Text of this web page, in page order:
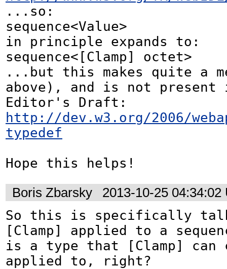
...so:
sequence<Value>
in principle expands to:
sequence<[Clamp] octet>
...but this makes quite a
above), and is not present
http://dev.w3.org/2006/
typedef
Hope this helps!
Boris Zbarsky
2013-10-25 04:34:02
So this is specifically
[Clamp] applied to a
is a type that [Clamp] can
applied to, right?